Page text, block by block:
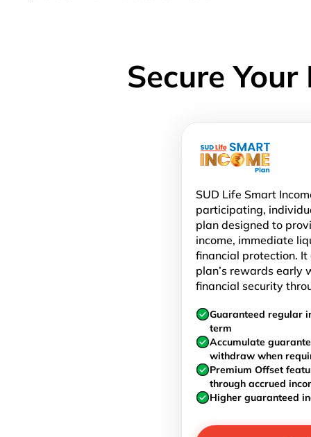
Secure
SUD Life Smart
participating,
plan designed to
income, immediate
financial protection.
plan’s rewards early
financial security
Guaranteed regular
term
Accumulate
withdraw when
Premium Offset
through accrued
Higher guaranteed